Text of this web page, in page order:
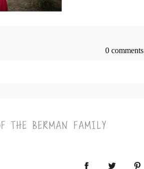
0 comments
THE BERMAN FAMILY